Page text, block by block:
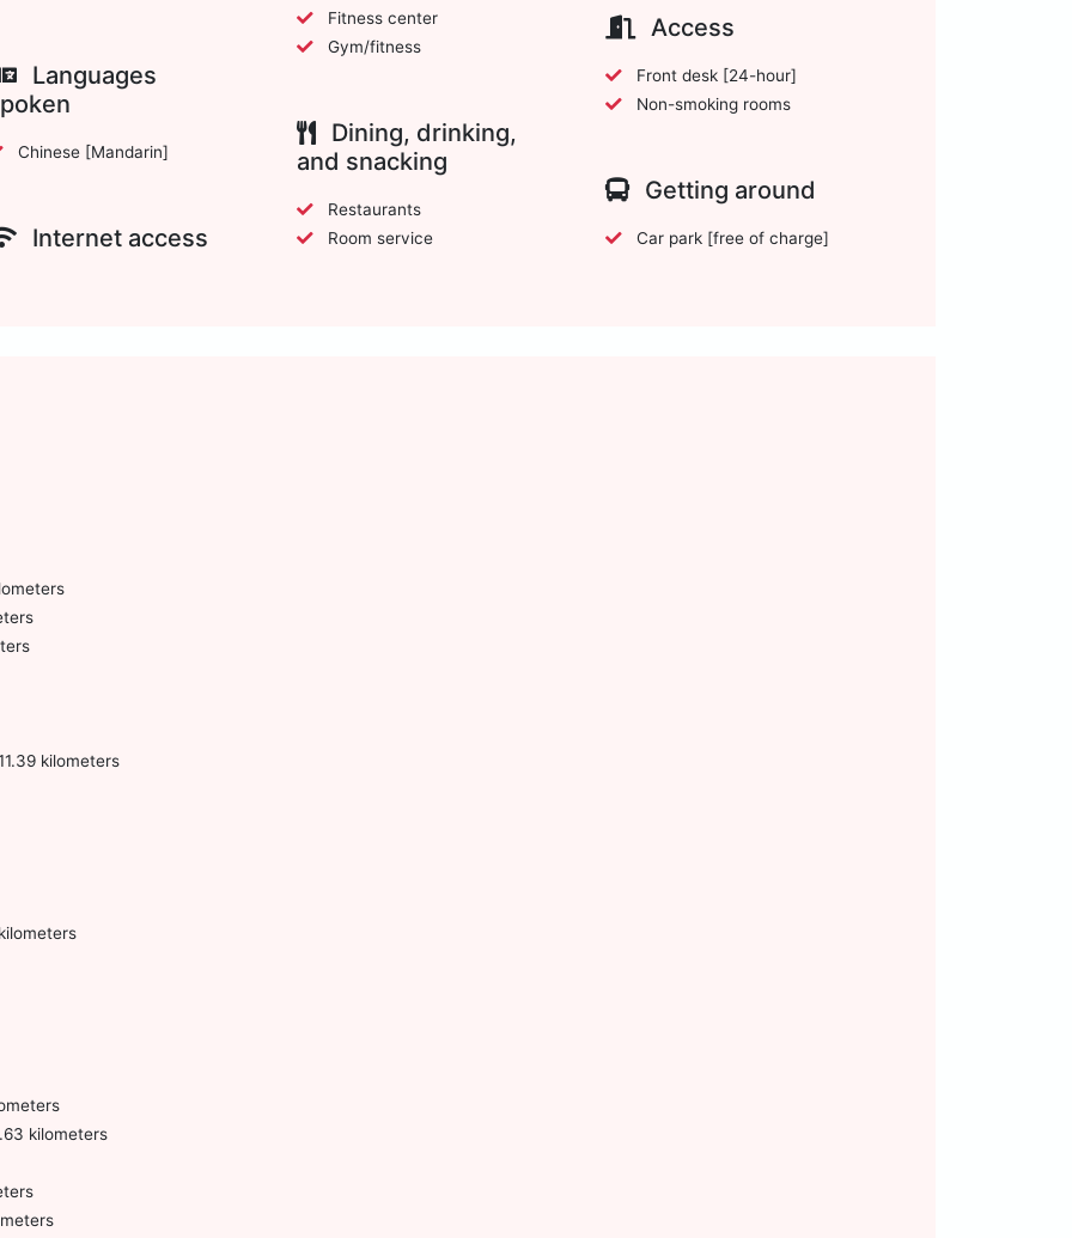
Languages
Chinese [Mandarin]
Internet access
Fitness center
Gym/fitness
Dining, drinking,
and snacking
Restaurants
Room service
Access
Front desk [24-hour]
Non-smoking rooms
Getting around
Car park [free of charge]
kilometers
kilometers